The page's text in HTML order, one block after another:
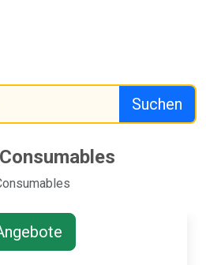
Suchen